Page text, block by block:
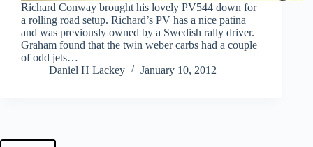
Richard Conway brought his lovely PV544 down for
a rolling road setup. Richard’s PV has a nice patina
and was previously owned by a Swedish rally driver.
Graham found that the twin weber carbs had a couple
of odd jets…
Daniel H Lackey
January 10, 2012